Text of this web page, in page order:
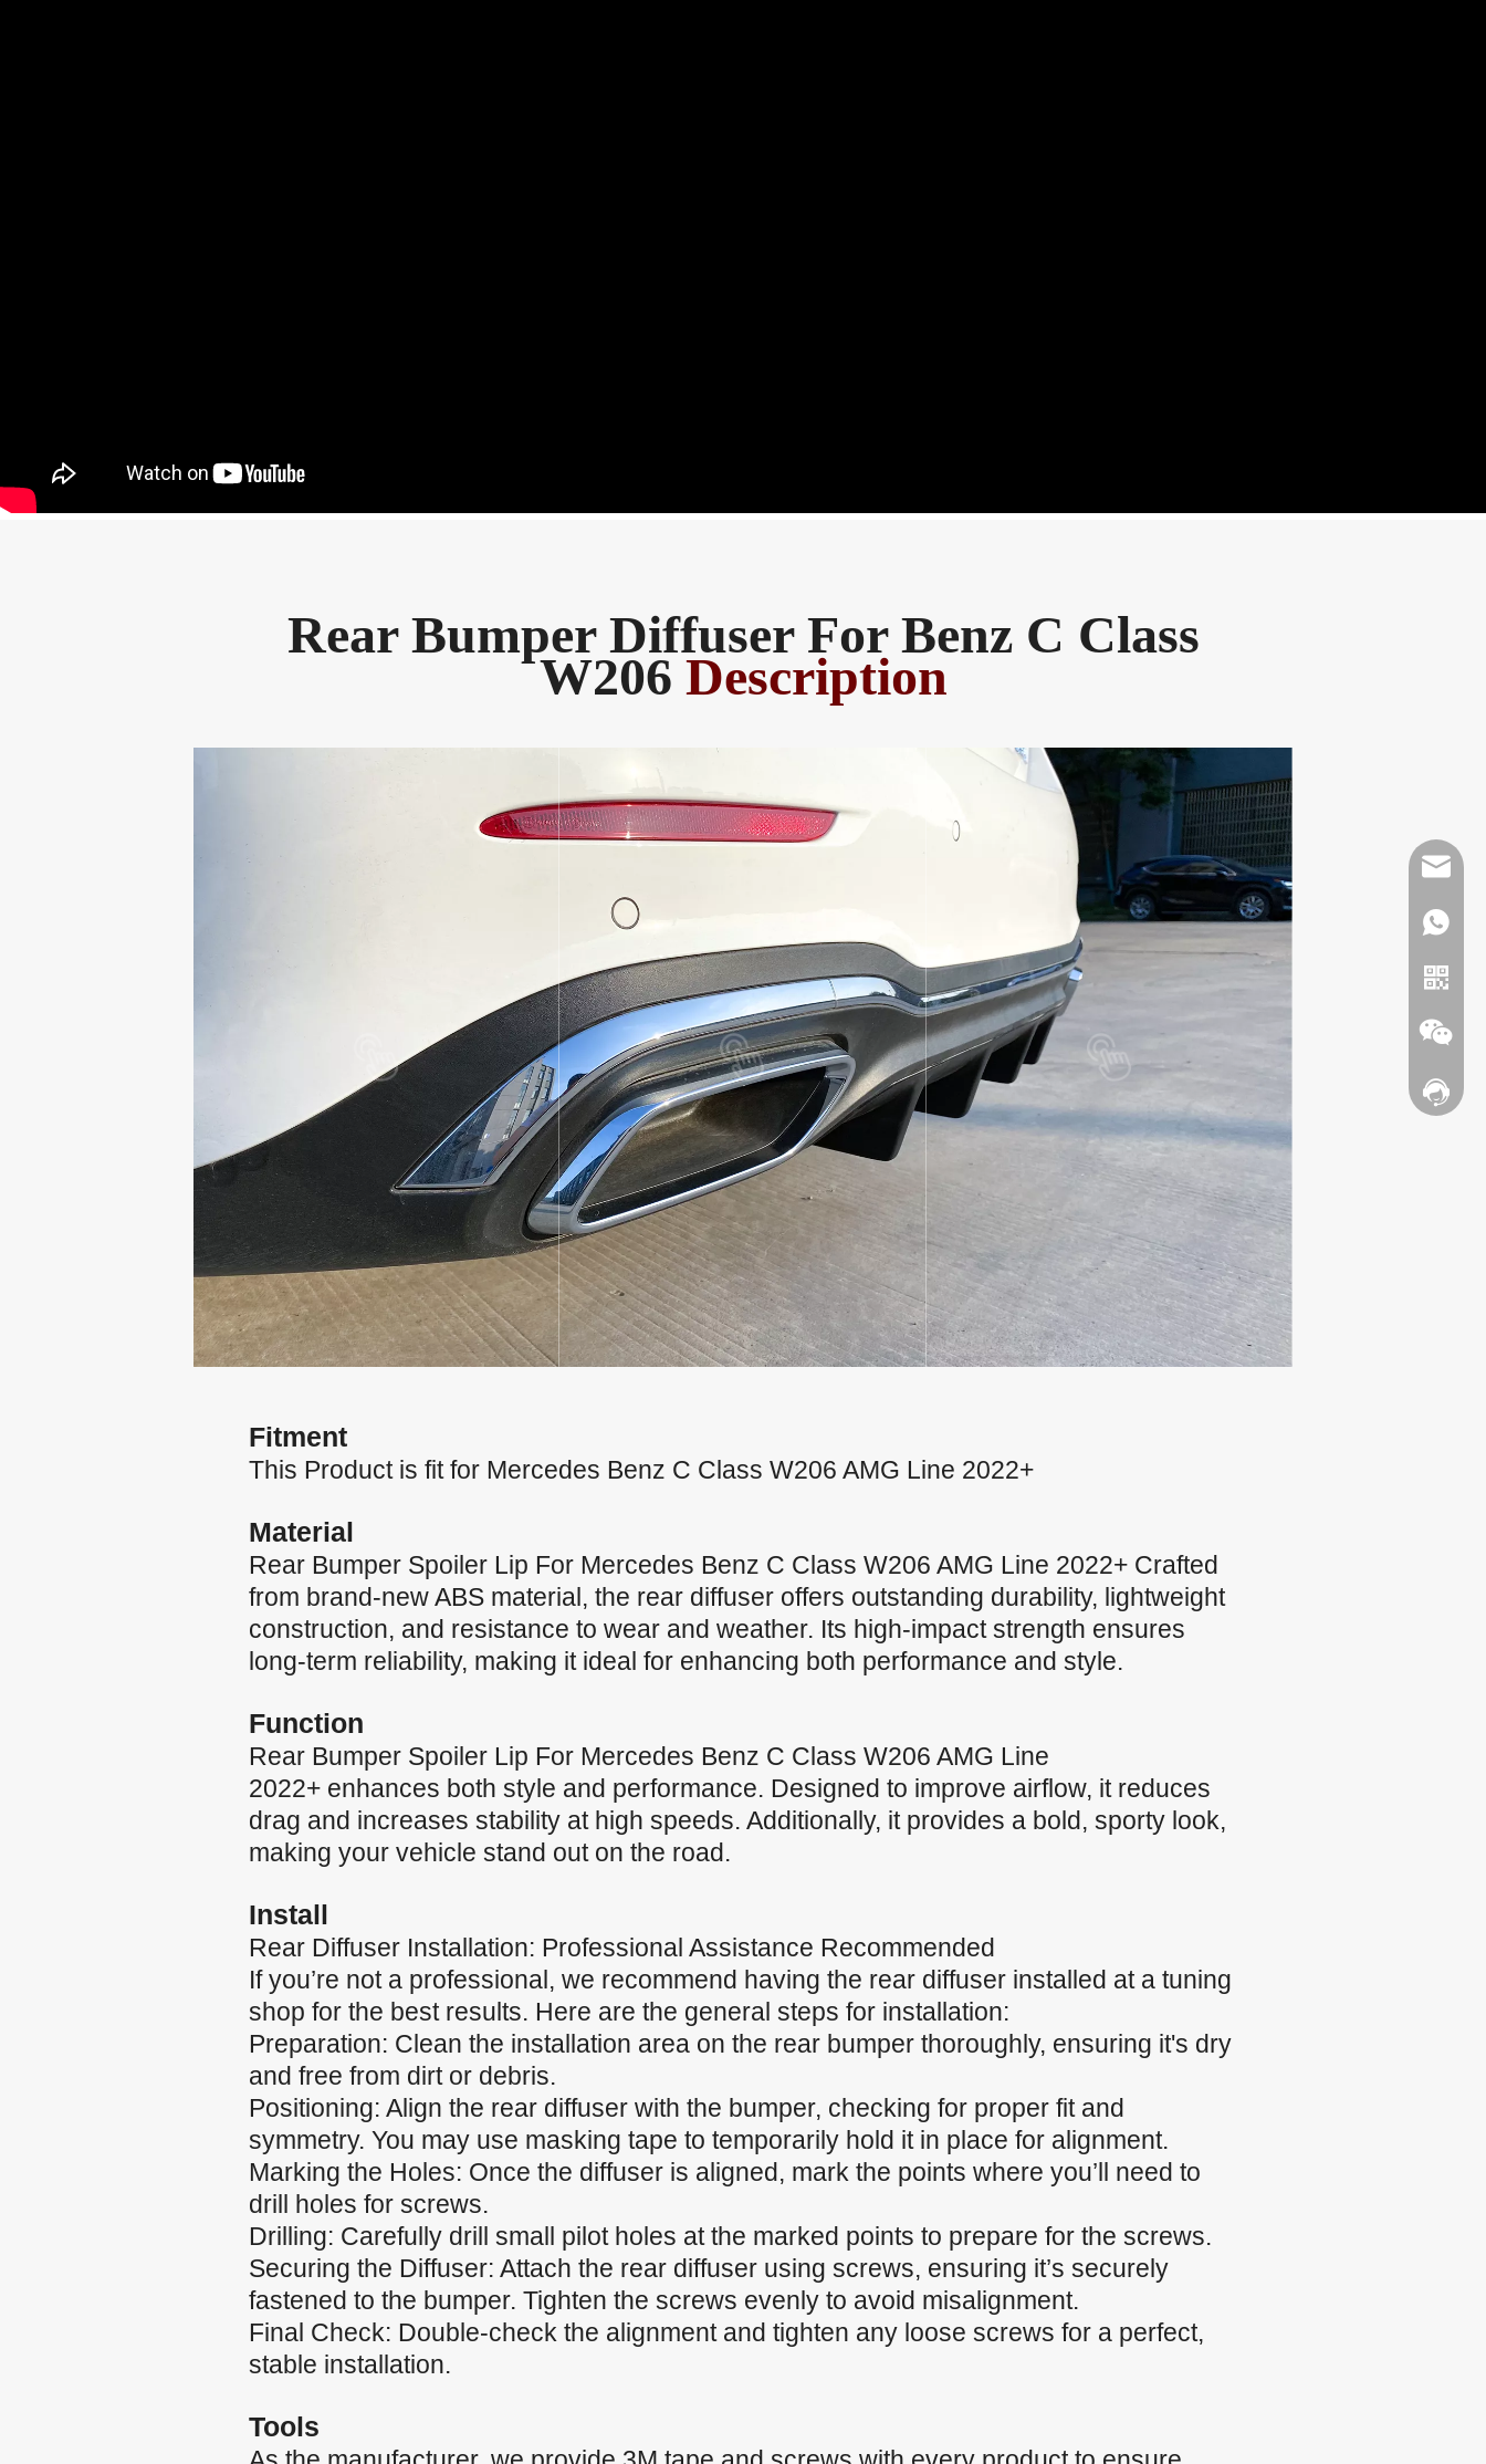
Rear Bumper Diffuser For Benz C Class
W206 Description
Fitment
This Product is fit for Mercedes Benz C Class W206 AMG Line 2022+
Material
Rear Bumper Spoiler Lip For Mercedes Benz C Class W206 AMG Line 2022+ Crafted
from brand-new ABS material, the rear diffuser offers outstanding durability, lightweight
construction, and resistance to wear and weather. Its high-impact strength ensures
long-term reliability, making it ideal for enhancing both performance and style.
Function
Rear Bumper Spoiler Lip For Mercedes Benz C Class W206 AMG Line
2022+ enhances both style and performance. Designed to improve airflow, it reduces
drag and increases stability at high speeds. Additionally, it provides a bold, sporty look,
making your vehicle stand out on the road.
Install
Rear Diffuser Installation: Professional Assistance Recommended
If you’re not a professional, we recommend having the rear diffuser installed at a tuning
shop for the best results. Here are the general steps for installation:
Preparation: Clean the installation area on the rear bumper thoroughly, ensuring it's dry
and free from dirt or debris.
Positioning: Align the rear diffuser with the bumper, checking for proper fit and
symmetry. You may use masking tape to temporarily hold it in place for alignment.
Marking the Holes: Once the diffuser is aligned, mark the points where you’ll need to
drill holes for screws.
Drilling: Carefully drill small pilot holes at the marked points to prepare for the screws.
Securing the Diffuser: Attach the rear diffuser using screws, ensuring it’s securely
fastened to the bumper. Tighten the screws evenly to avoid misalignment.
Final Check: Double-check the alignment and tighten any loose screws for a perfect,
stable installation.
Tools
Contact